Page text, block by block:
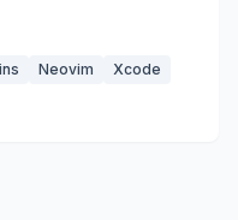
Neovim
Xcode